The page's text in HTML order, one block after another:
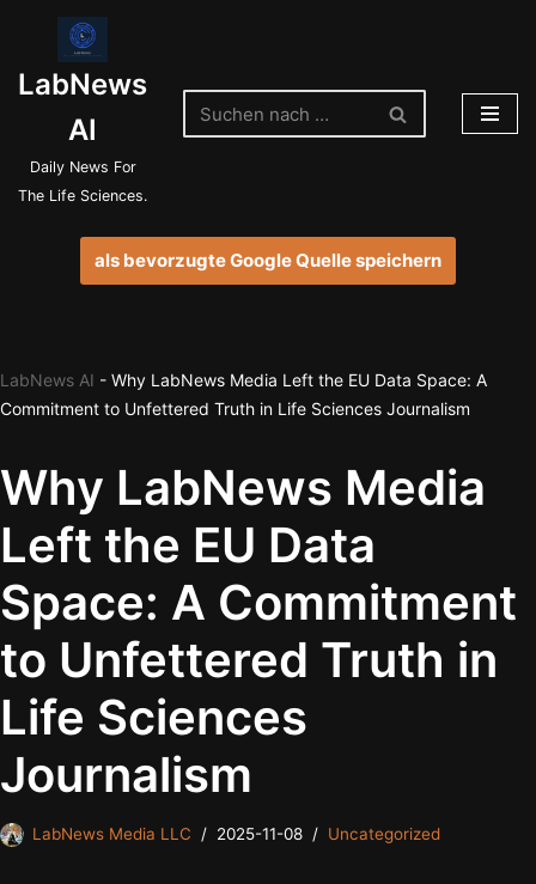
Inhalt
springen
LabNews
AI
Daily News For
The Life Sciences.
als bevorzugte Google Quelle speichern
LabNews AI - Why LabNews Media Left the EU Data Space: A
Commitment to Unfettered Truth in Life Sciences Journalism
Why LabNews Media
Left the EU Data
Space: A Commitment
to Unfettered Truth in
Life Sciences
Journalism
LabNews Media LLC 2025-11-08 Uncategorized